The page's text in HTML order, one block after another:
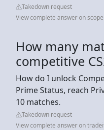
Takedown request
View complete answer on
How many
competitive
How do I unlock
Prime Status, reach
10 matches.
Takedown request
View complete answer on